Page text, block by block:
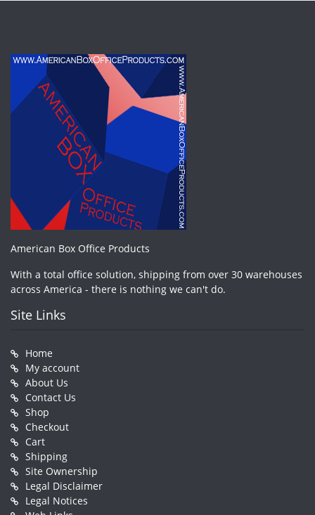
American Box Office Products
With a total office solution, shipping from over 30 warehouses
across America - there is nothing we can't do.
Site Links
Home
My account
About Us
Contact Us
Shop
Checkout
Cart
Shipping
Site Ownership
Legal Disclaimer
Legal Notices